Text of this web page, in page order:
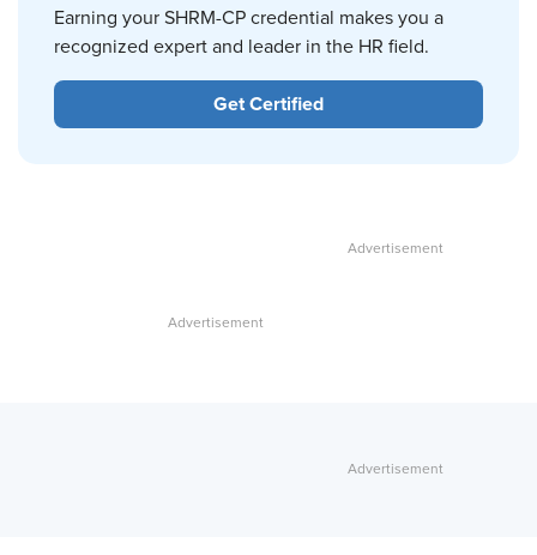
Earning your SHRM-CP credential makes you a
recognized expert and leader in the HR field.
Get Certified